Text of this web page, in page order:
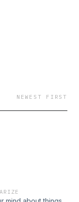
NEWEST FIRST